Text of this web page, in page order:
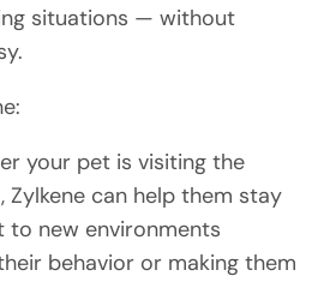
situations — without
your pet is visiting the
can help them stay
to new environments
behavior or making them